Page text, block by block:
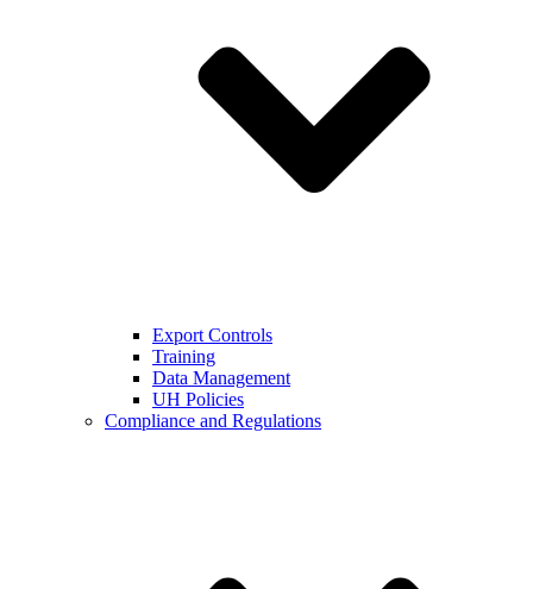
Export Controls
Training
Data Management
UH Policies
Compliance and Regulations